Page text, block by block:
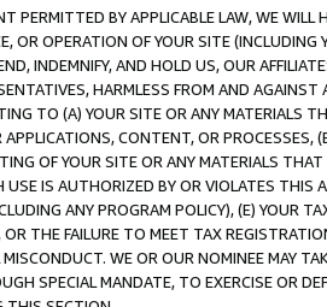
PERMITTED BY APPLICABLE LAW, WE WILL
OR OPERATION OF YOUR SITE (INCLUDING
INDEMNIFY, AND HOLD US, OUR
HARMLESS FROM AND
TO (A) YOUR SITE OR ANY MATERIALS
CONTENT, OR PROCESSES,
OF YOUR SITE OR ANY MATERIALS
IS AUTHORIZED BY OR VIOLATES THIS
ANY PROGRAM POLICY), (E) YOUR
THE FAILURE TO MEET TAX
MISCONDUCT. WE OR OUR NOMINEE MAY
SPECIAL MANDATE, TO EXERCISE OR